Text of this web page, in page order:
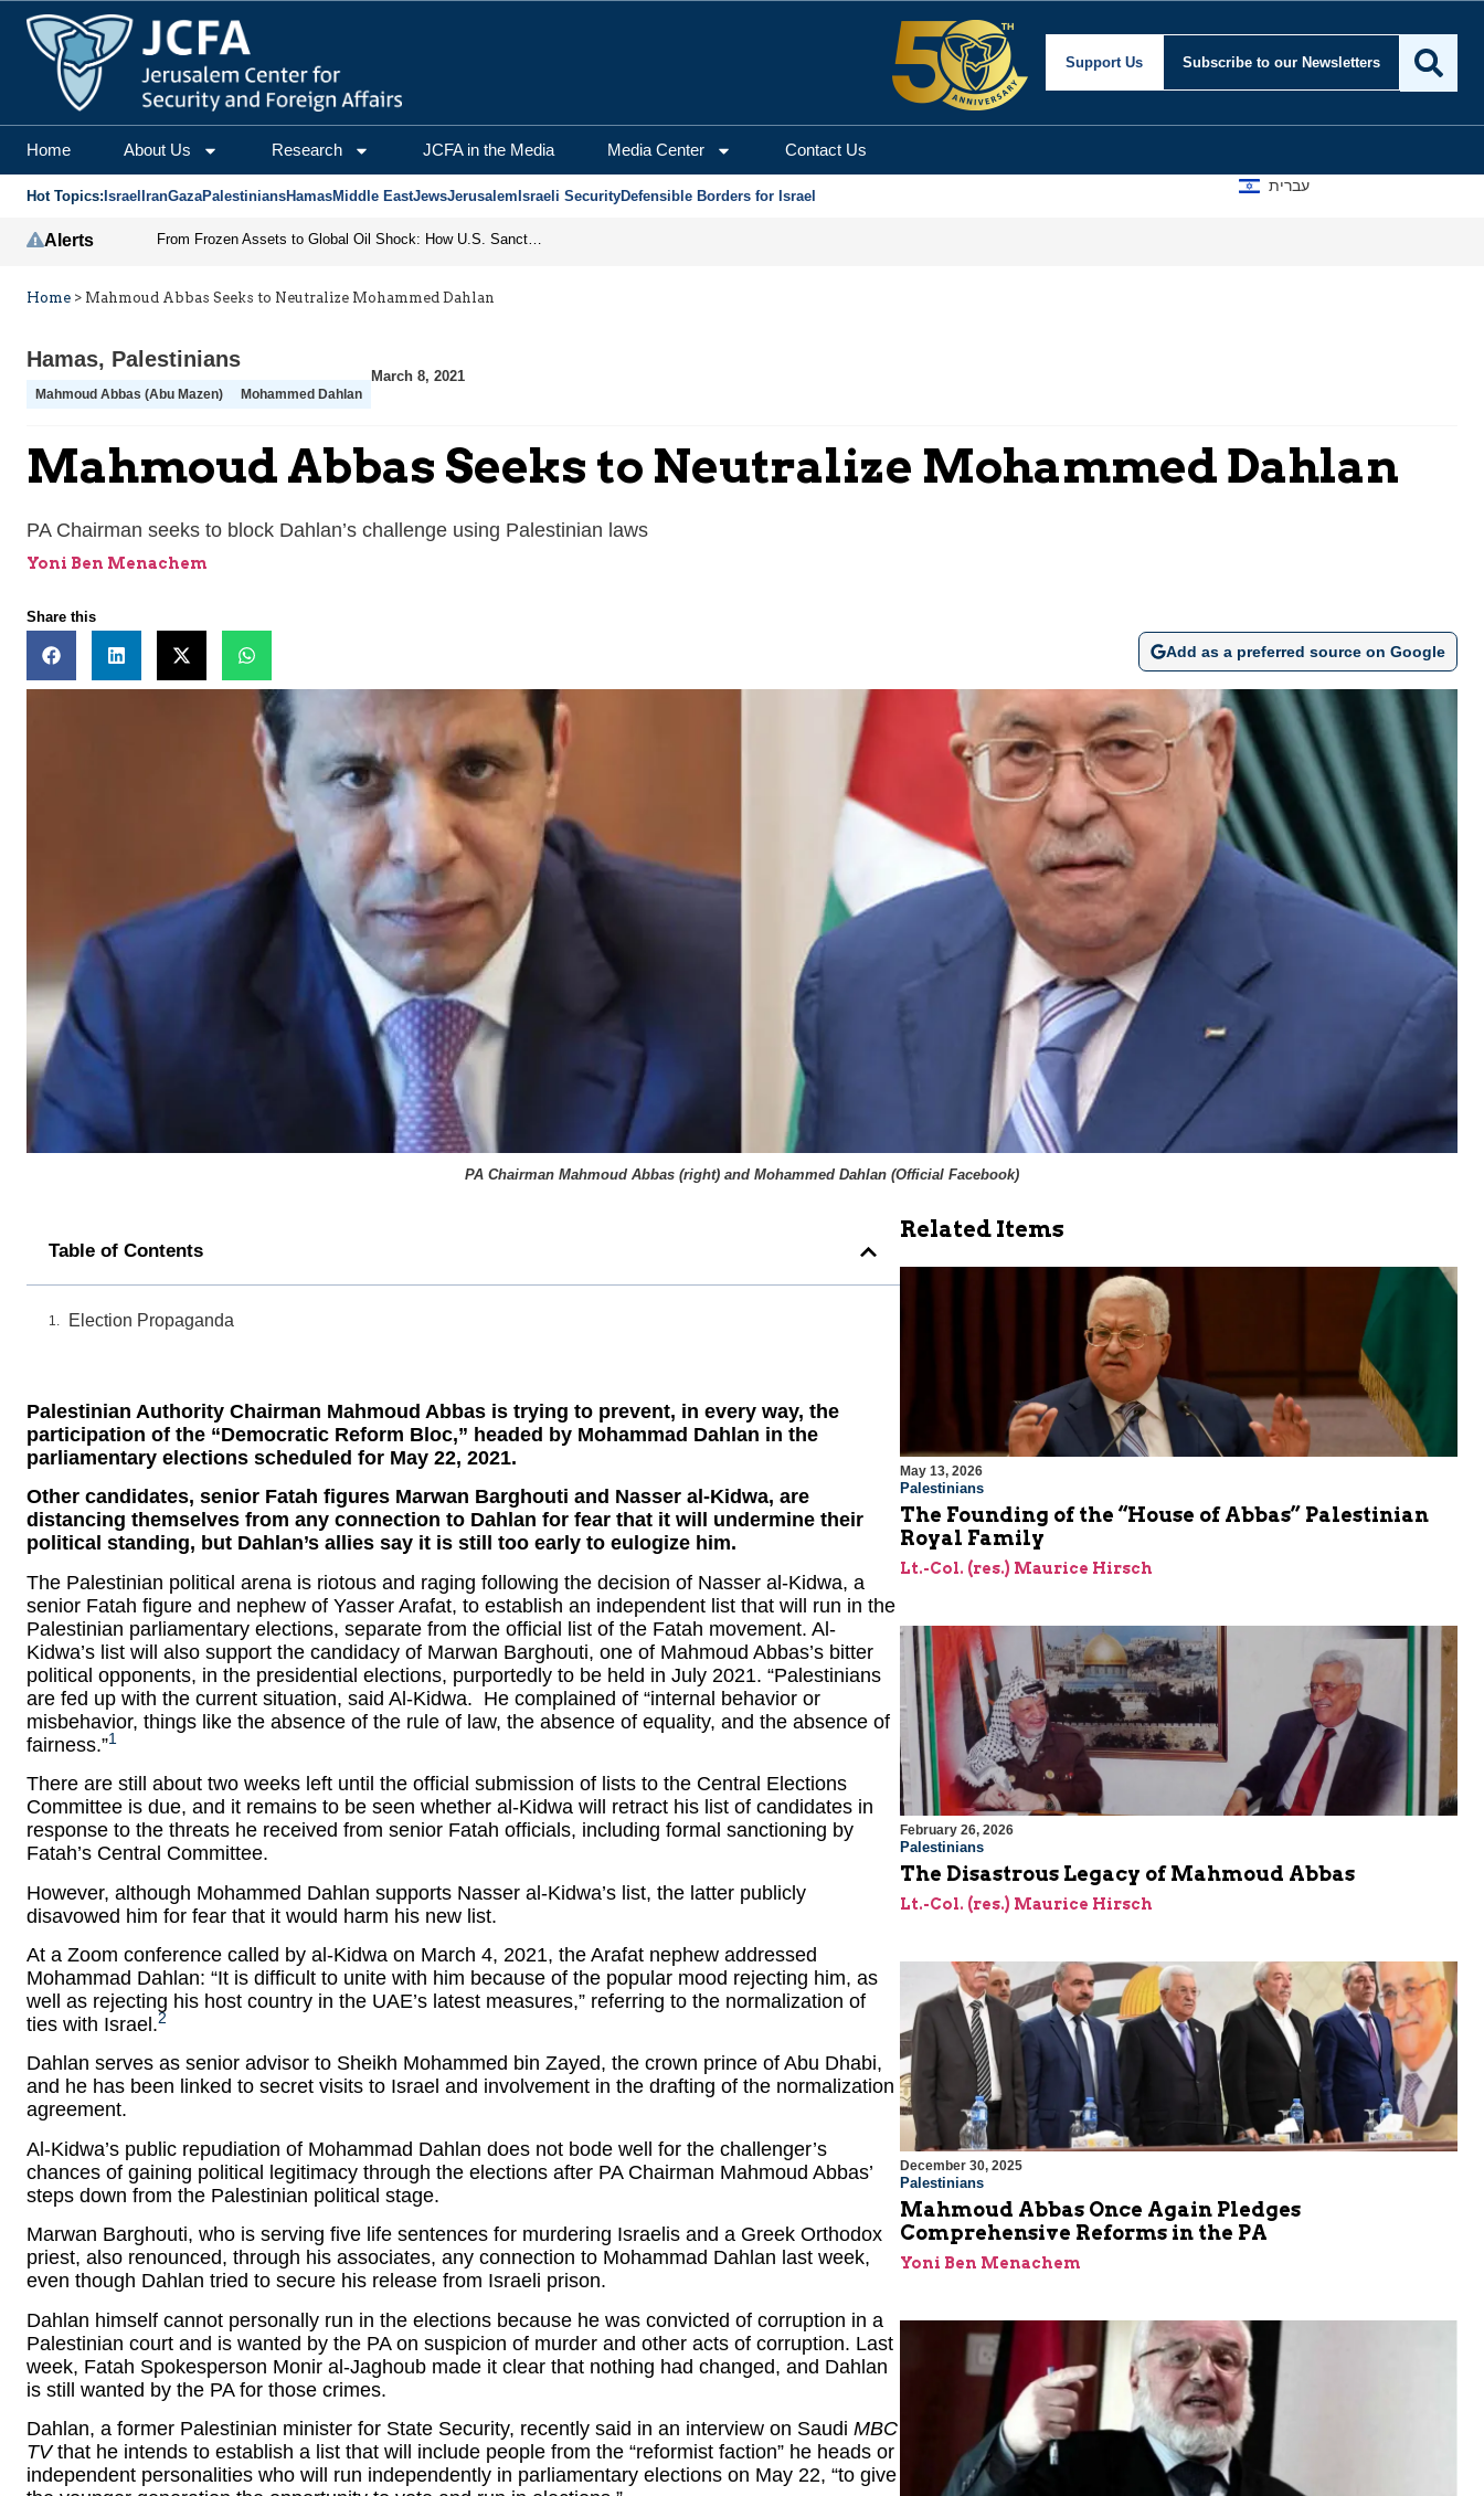
Support Us Subscribe to our Newsletters
Home About Us Research JCFA in the Media Media Center Contact Us
Hot Topics: Israel IranGazaPalestiniansHamasMiddle EastJewsJerusalem Israeli SecurityDefensible Borders for Israel
עברית
Alerts From Frozen Assets to Global Oil Shock: How U.S. Sanctions and Iran’s Hormuz Threat Could Reshape Energy Markets
Home > Mahmoud Abbas Seeks to Neutralize Mohammed Dahlan
Hamas, Palestinians
Mahmoud Abbas (Abu Mazen) Mohammed Dahlan
March 8, 2021
Mahmoud Abbas Seeks to Neutralize Mohammed Dahlan
PA Chairman seeks to block Dahlan’s challenge using Palestinian laws
Yoni Ben Menachem
Share this
Add as a preferred source on Google
PA Chairman Mahmoud Abbas (right) and Mohammed Dahlan (Official Facebook)
Table of Contents
Election Propaganda
Palestinian Authority Chairman Mahmoud Abbas is trying to prevent, in every way, the
participation of the “Democratic Reform Bloc,” headed by Mohammad Dahlan in the
parliamentary elections scheduled for May 22, 2021.
Other candidates, senior Fatah figures Marwan Barghouti and Nasser al-Kidwa, are
distancing themselves from any connection to Dahlan for fear that it will undermine their
political standing, but Dahlan’s allies say it is still too early to eulogize him.
The Palestinian political arena is riotous and raging following the decision of Nasser al-Kidwa, a
senior Fatah figure and nephew of Yasser Arafat, to establish an independent list that will run in the
Palestinian parliamentary elections, separate from the official list of the Fatah movement. Al-
Kidwa’s list will also support the candidacy of Marwan Barghouti, one of Mahmoud Abbas’s bitter
political opponents, in the presidential elections, purportedly to be held in July 2021. “Palestinians
are fed up with the current situation, said Al-Kidwa. He complained of “internal behavior or
misbehavior, things like the absence of the rule of law, the absence of equality, and the absence of
fairness.”1
There are still about two weeks left until the official submission of lists to the Central Elections
Committee is due, and it remains to be seen whether al-Kidwa will retract his list of candidates in
response to the threats he received from senior Fatah officials, including formal sanctioning by
Fatah’s Central Committee.
However, although Mohammed Dahlan supports Nasser al-Kidwa’s list, the latter publicly
disavowed him for fear that it would harm his new list.
At a Zoom conference called by al-Kidwa on March 4, 2021, the Arafat nephew addressed
Mohammad Dahlan: “It is difficult to unite with him because of the popular mood rejecting him, as
well as rejecting his host country in the UAE’s latest measures,” referring to the normalization of
ties with Israel.2
Dahlan serves as senior advisor to Sheikh Mohammed bin Zayed, the crown prince of Abu Dhabi,
and he has been linked to secret visits to Israel and involvement in the drafting of the normalization
agreement.
Al-Kidwa’s public repudiation of Mohammad Dahlan does not bode well for the challenger’s
chances of gaining political legitimacy through the elections after PA Chairman Mahmoud Abbas’
steps down from the Palestinian political stage.
Marwan Barghouti, who is serving five life sentences for murdering Israelis and a Greek Orthodox
priest, also renounced, through his associates, any connection to Mohammad Dahlan last week,
even though Dahlan tried to secure his release from Israeli prison.
Dahlan himself cannot personally run in the elections because he was convicted of corruption in a
Palestinian court and is wanted by the PA on suspicion of murder and other acts of corruption. Last
week, Fatah Spokesperson Monir al-Jaghoub made it clear that nothing had changed, and Dahlan
is still wanted by the PA for those crimes.
Dahlan, a former Palestinian minister for State Security, recently said in an interview on Saudi MBC
TVthat he intends to establish a list that will include people from the “reformist faction” he heads or
independent personalities who will run independently in parliamentary elections on May 22, “to give
Related Items
May 13, 2026
Palestinians
The Founding of the “House of Abbas” Palestinian
Royal Family
Lt.-Col. (res.) Maurice Hirsch
February 26, 2026
Palestinians
The Disastrous Legacy of Mahmoud Abbas
Lt.-Col. (res.) Maurice Hirsch
December 30, 2025
Palestinians
Mahmoud Abbas Once Again Pledges
Comprehensive Reforms in the PA
Yoni Ben Menachem